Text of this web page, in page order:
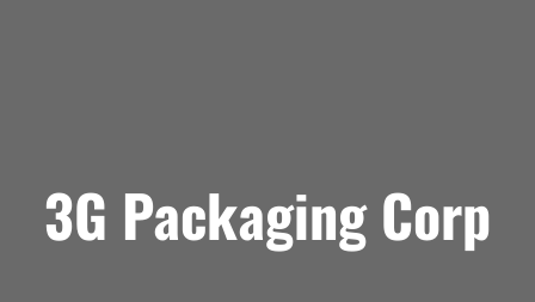
3G Packaging Corp